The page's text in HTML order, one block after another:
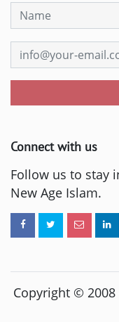
Connect with us
Follow us to stay
New Age Islam.
Copyright © 2008